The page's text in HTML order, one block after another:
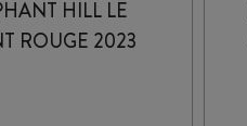
HILL LE
ROUGE 2023